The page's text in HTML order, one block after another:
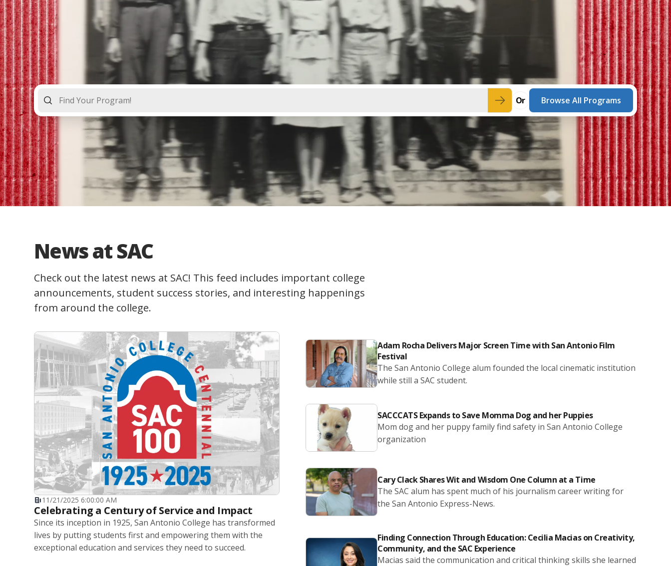
innovative career development programs,
experiential opportunities, and tailored
professional development resources.
Click here for more information
Or Browse All Programs
News at SAC
Check out the latest news at SAC! This feed includes important college
announcements, student success stories, and interesting happenings
from around the college.
11/21/2025 6:00:00 AM
Celebrating a Century of Service and Impact
Since its inception in 1925, San Antonio College has transformed
lives by putting students first and empowering them with the
exceptional education and services they need to succeed.
Adam Rocha Delivers Major Screen Time with San Antonio Film
Festival
The San Antonio College alum founded the local cinematic institution
while still a SAC student.
SACCCATS Expands to Save Momma Dog and her Puppies
Mom dog and her puppy family find safety in San Antonio College
organization
Cary Clack Shares Wit and Wisdom One Column at a Time
The SAC alum has spent much of his journalism career writing for
the San Antonio Express-News.
Finding Connection Through Education: Cecilia Macias on Creativity,
Community, and the SAC Experience
Macias said the communication and critical thinking skills she learned